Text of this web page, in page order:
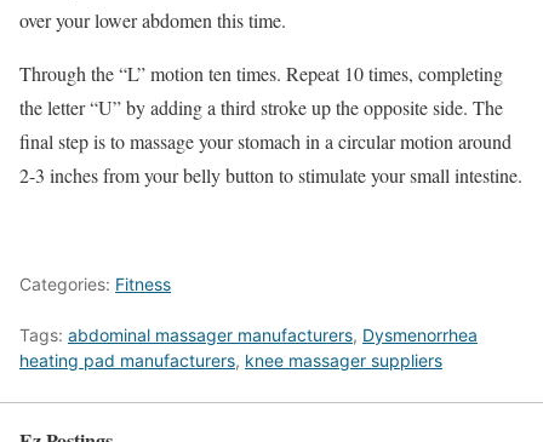
over your lower abdomen this time.
Through the “L” motion ten times. Repeat 10 times, completing
the letter “U” by adding a third stroke up the opposite side. The
final step is to massage your stomach in a circular motion around
2-3 inches from your belly button to stimulate your small intestine.
Categories: Fitness
Tags: abdominal massager manufacturers, Dysmenorrhea
heating pad manufacturers, knee massager suppliers